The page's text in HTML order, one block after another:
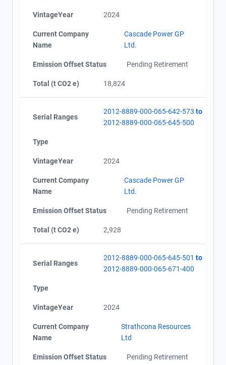
VintageYear 2024
Current Company
Name
Cascade Power GP
Ltd.
Emission Offset Status Pending Retirement
Total (t CO2 e) 18,824
Serial Ranges
2012-8889-000-065-642-573 to
2012-8889-000-065-645-500
Type
VintageYear 2024
Current Company
Name
Cascade Power GP
Ltd.
Emission Offset Status Pending Retirement
Total (t CO2 e) 2,928
Serial Ranges
2012-8889-000-065-645-501 to
2012-8889-000-065-671-400
Type
VintageYear 2024
Current Company
Name
Strathcona Resources
Ltd
Emission Offset Status Pending Retirement
Contact
Email
Project Files (11)
AEOR - Offset Project Plan (Project #2012-8889)
AEOR - Offset Project Report (2022)
AEOR - Verification Report (2022)
AEOR - Verification Report (2022-2023)
View Project's address on
Map